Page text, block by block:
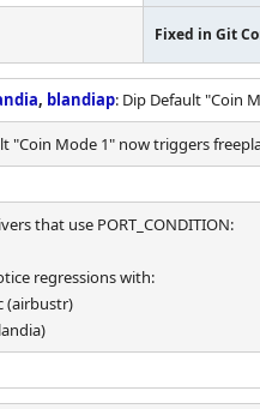
Fixed in Git
, blandiap: Dip Default "Coin
"Coin Mode 1" now triggers
that use PORT_CONDITION:
regressions with:
(airbustr)